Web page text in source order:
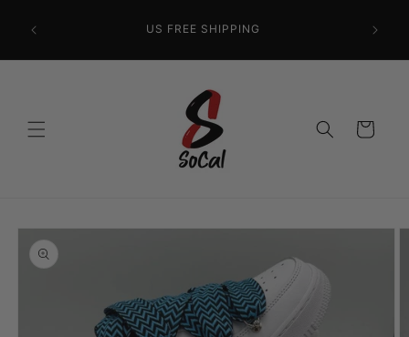
content
US FREE SHIPPING
Cart
Skip to
product
information